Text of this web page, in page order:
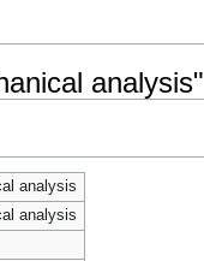
analysis"
analysis
analysis